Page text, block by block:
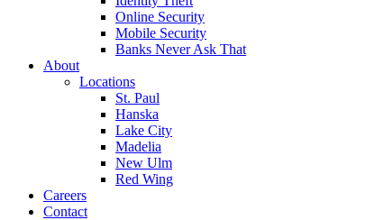
Online Security
Mobile Security
Banks Never Ask That
About
Locations
St. Paul
Hanska
Lake City
Madelia
New Ulm
Red Wing
Careers
Contact